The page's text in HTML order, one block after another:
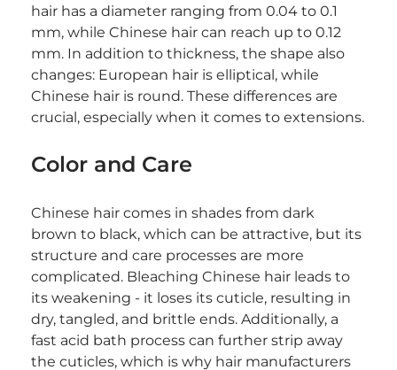
hair has a diameter ranging from 0.04 to 0.1
mm, while Chinese hair can reach up to 0.12
mm. In addition to thickness, the shape also
changes: European hair is elliptical, while
Chinese hair is round. These differences are
crucial, especially when it comes to extensions.
Color and Care
Chinese hair comes in shades from dark
brown to black, which can be attractive, but its
structure and care processes are more
complicated. Bleaching Chinese hair leads to
its weakening - it loses its cuticle, resulting in
dry, tangled, and brittle ends. Additionally, a
fast acid bath process can further strip away
the cuticles, which is why hair manufacturers